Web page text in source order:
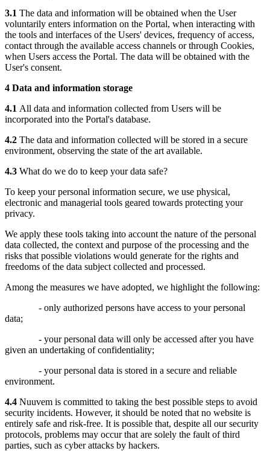
3.1 The data and information will be obtained when the User
voluntarily enters information on the Portal, when interacting with
the tools and interfaces of the Users' devices, frequency of access,
contact through the available access channels or through Cookies,
when Users access the Portal. The data will be obtained with the
User's consent.
4 Data and information storage
4.1 All data and information collected from Users will be
incorporated into the Portal's database.
4.2 The data and information collected will be stored in a secure
environment, observing the state of the art available.
4.3 What do we do to keep your data safe?
To keep your personal information secure, we use physical,
electronic and managerial tools geared towards protecting your
privacy.
We apply these tools taking into account the nature of the personal
data collected, the context and purpose of the processing and the
risks that possible violations would generate for the rights and
freedoms of the data subject collected and processed.
Among the measures we have adopted, we highlight the following:
- only authorized persons have access to your personal
data;
- your personal data will only be accessed after you have
given an undertaking of confidentiality;
- your personal data is stored in a secure and reliable
environment.
4.4 Nuuvem is committed to taking the best possible steps to avoid
security incidents. However, it should be noted that no website is
entirely safe and risk-free. It is possible that, despite all our security
protocols, problems may occur that are solely the fault of third
parties, such as cyber attacks by hackers.